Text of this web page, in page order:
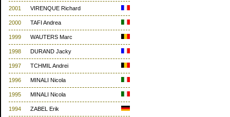
2001 VIRENQUE Richard
2000 TAFI Andrea
1999 WAUTERS Marc
1998 DURAND Jacky
1997 TCHMIL Andrei
1996 MINALI Nicola
1995 MINALI Nicola
1994 ZABEL Erik